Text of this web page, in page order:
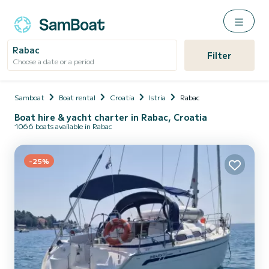
Rabac
Choose a date or a period Filter
Samboat Boat rental Croatia Istria Rabac
Boat hire & yacht charter in Rabac, Croatia
1066 boats available in Rabac
-25%